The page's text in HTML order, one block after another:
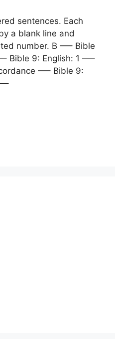
sentences. Each
a blank line and
number. B —– Bible
Bible 9: English: 1 —–
—– Bible 9: